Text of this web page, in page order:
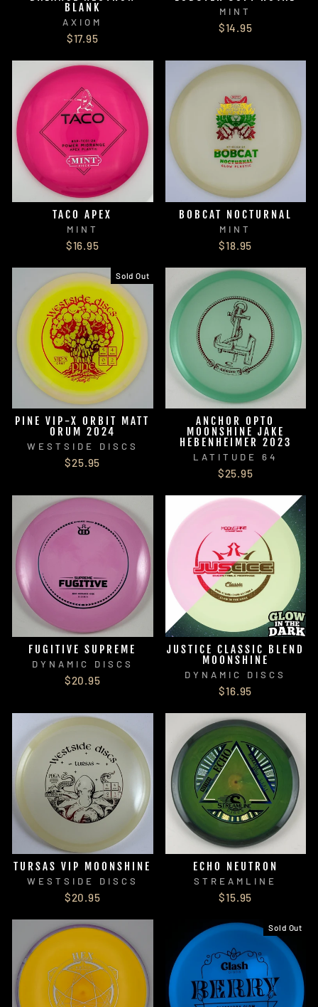
BLANK
AXIOM
$17.95
MINT
$14.95
TACO APEX
MINT
$16.95
BOBCAT NOCTURNAL
MINT
$18.95
Sold Out
PINE VIP-X ORBIT MATT
ORUM 2024
WESTSIDE DISCS
$25.95
ANCHOR OPTO
MOONSHINE JAKE
HEBENHEIMER 2023
LATITUDE 64
$25.95
FUGITIVE SUPREME
DYNAMIC DISCS
$20.95
JUSTICE CLASSIC BLEND
MOONSHINE
DYNAMIC DISCS
$16.95
TURSAS VIP MOONSHINE
WESTSIDE DISCS
$20.95
ECHO NEUTRON
STREAMLINE
$15.95
Sold Out